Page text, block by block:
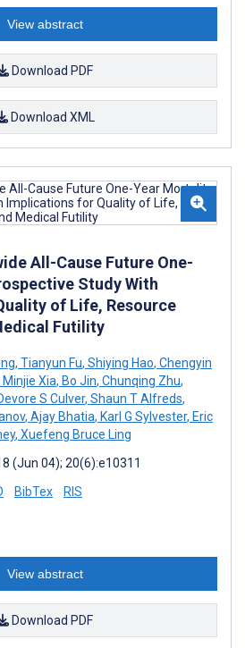
View abstract
Download PDF
Download XML
All-Cause Future One-
Study With
of Life, Resource
Futility
, Tianyun Fu, Shiying Hao, Chengyin
Minjie Xia, Bo Jin, Chunqing Zhu,
S Culver, Shaun T Alfreds,
, Ajay Bhatia, Karl G Sylvester, Eric
, Xuefeng Bruce Ling
(Jun 04); 20(6):e10311
BibTex RIS
View abstract
Download PDF